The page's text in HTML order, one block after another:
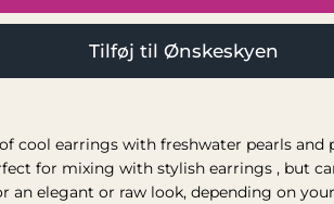
Tilføj til Ønskeskyen
cool earrings with freshwater pearls and
for mixing with stylish earrings , but
an elegant or raw look, depending on